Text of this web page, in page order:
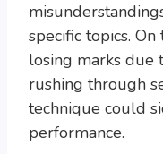
specific topics.
losing marks due
rushing through
technique could
performance.